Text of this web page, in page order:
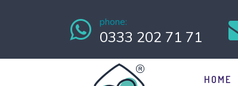
phone:
0333 202 71 71
HOME